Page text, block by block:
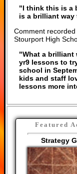
"I think this is a
is a brilliant
Comment
Stourport High
"What a brilliant
yr9 lessons to
school in
kids and staff
lessons more
Featured
Strategy